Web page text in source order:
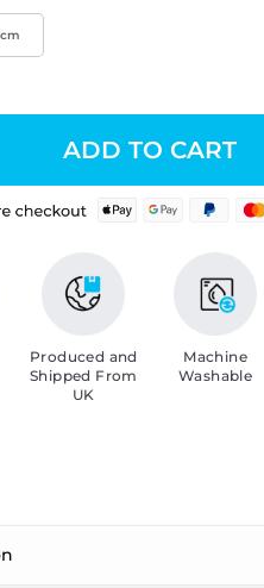
ADD TO CART
Produced and
Shipped From
UK
Machine
Washable